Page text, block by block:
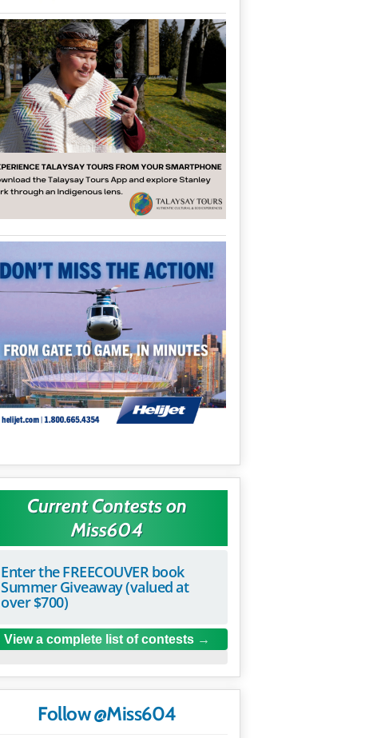
Current Contests on
Miss604
Enter the FREECOUVER book
Summer Giveaway (valued at
over $700)
View a complete list of contests
Follow @Miss604